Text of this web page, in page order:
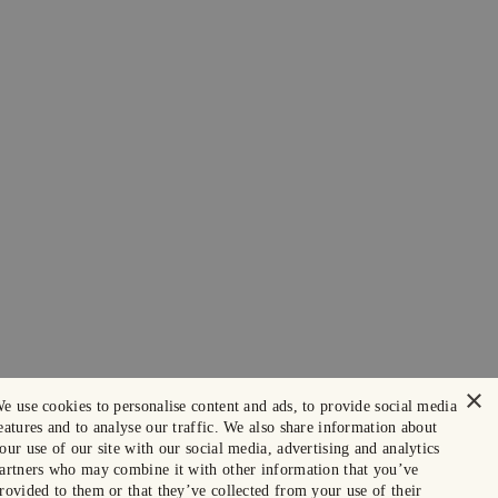
×
use cookies to personalise content and ads, to provide social media
and to analyse our traffic. We also share information about
use of our site with our social media, advertising and analytics
who may combine it with other information that you’ve
to them or that they’ve collected from your use of their